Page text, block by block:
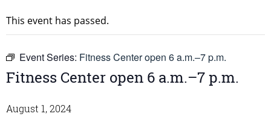
This event has passed.
Event Series: Fitness Center open 6 a.m.–7 p.m.
Fitness Center open 6 a.m.–7 p.m.
August 1, 2024